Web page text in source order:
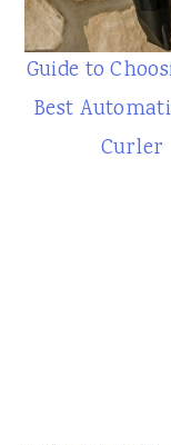
Guide to
Best
Curler